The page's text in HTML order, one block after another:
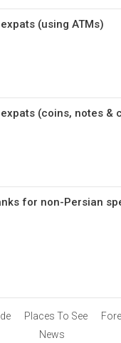
(using ATMs)
(coins, notes &
for non-Persian
Places To See
News